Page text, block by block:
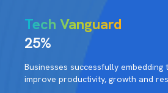
Tech Vanguard
25%
Businesses successfully
improve productivity, growth and